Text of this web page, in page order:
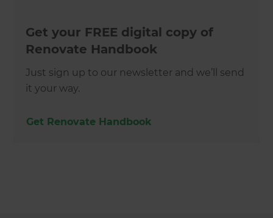
Get your FREE digital copy of
Renovate Handbook
Just sign up to our newsletter and we’ll send
it your way.
Get Renovate Handbook